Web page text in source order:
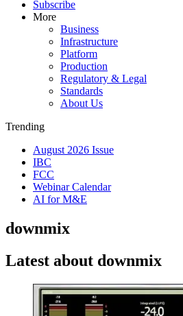
Subscribe
More
Business
Infrastructure
Platform
Production
Regulatory & Legal
Standards
About Us
Trending
August 2026 Issue
IBC
FCC
Webinar Calendar
AI for M&E
downmix
Latest about downmix